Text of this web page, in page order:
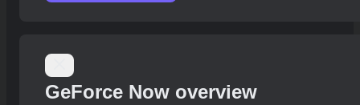
GeForce Now overview